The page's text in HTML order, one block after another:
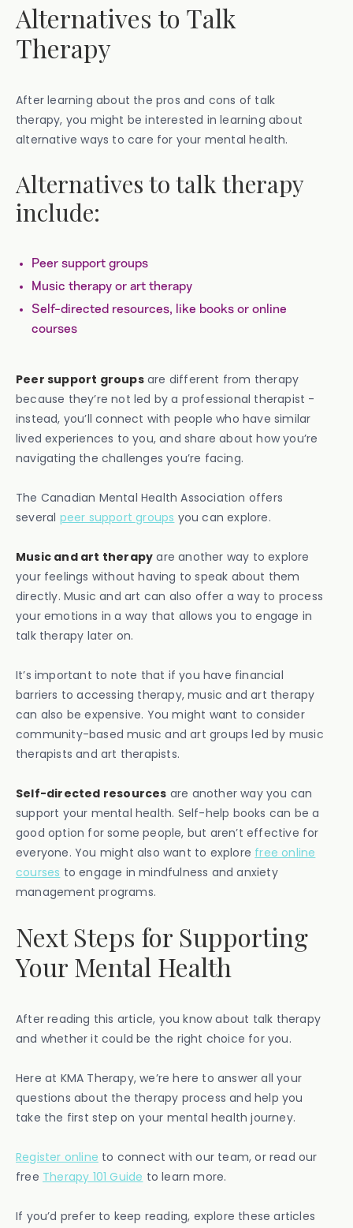
Alternatives to Talk
Therapy
After learning about the pros and cons of talk
therapy, you might be interested in learning about
alternative ways to care for your mental health.
Alternatives to talk therapy
include:
Peer support groups
Music therapy or art therapy
Self-directed resources, like books or online
courses
Peer support groupsare different from therapy
because they’re not led by a professional therapist -
instead, you’ll connect with people who have similar
lived experiences to you, and share about how you’re
navigating the challenges you’re facing.
The Canadian Mental Health Association offers
several peer support groups you can explore.
Music and art therapy are another way to explore
your feelings without having to speak about them
directly. Music and art can also offer a way to process
your emotions in a way that allows you to engage in
talk therapy later on.
It’s important to note that if you have financial
barriers to accessing therapy, music and art therapy
can also be expensive. You might want to consider
community-based music and art groups led by music
therapists and art therapists.
Self-directed resources are another way you can
support your mental health. Self-help books can be a
good option for some people, but aren’t effective for
everyone. You might also want to explore free online
courses to engage in mindfulness and anxiety
management programs.
Next Steps for Supporting
Your Mental Health
After reading this article, you know about talk therapy
and whether it could be the right choice for you.
Here at KMA Therapy, we’re here to answer all your
questions about the therapy process and help you
take the first step on your mental health journey.
Register online to connect with our team, or read our
free Therapy 101 Guide to learn more.
If you’d prefer to keep reading, explore these articles